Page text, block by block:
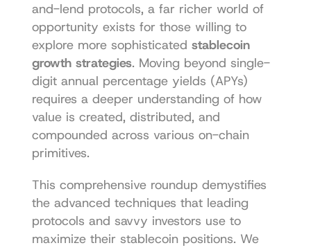
and-lend protocols, a far richer world of
opportunity exists for those willing to
explore more sophisticated stablecoin
growth strategies. Moving beyond single-
digit annual percentage yields (APYs)
requires a deeper understanding of how
value is created, distributed, and
compounded across various on-chain
primitives.
This comprehensive roundup demystifies
the advanced techniques that leading
protocols and savvy investors use to
maximize their stablecoin positions. We